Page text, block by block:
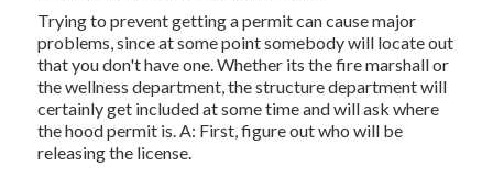
Trying to prevent getting a permit can cause major
problems, since at some point somebody will locate out
that you don't have one. Whether its the fire marshall or
the wellness department, the structure department will
certainly get included at some time and will ask where
the hood permit is. A: First, figure out who will be
releasing the license.